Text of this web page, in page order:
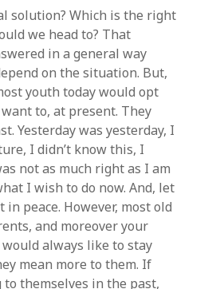
solution? Which is the right
we head to? That
in a general way
on the situation. But,
youth today would opt
to, at present. They
Yesterday was yesterday, I
I didn’t know this, I
not as much right as I am
I wish to do now. And, let
peace. However, most old
and moreover your
always like to stay
mean more to them. If
themselves in the past,